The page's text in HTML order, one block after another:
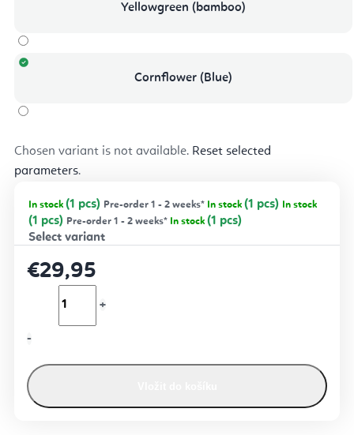
Yellowgreen (bamboo)
Cornflower (Blue)
Chosen variant is not available. Reset selected
parameters.
In stock (1 pcs) Pre-order 1 - 2 weeks* In stock (1 pcs) In stock
(1 pcs) Pre-order 1 - 2 weeks* In stock (1 pcs)
€29,95